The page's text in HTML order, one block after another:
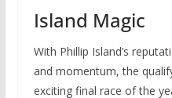
Island Magic
With Phillip Island’s
and momentum, the
exciting final race of the